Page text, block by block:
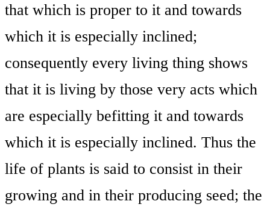
that which is proper to it and towards
which it is especially inclined;
consequently every living thing shows
that it is living by those very acts which
are especially befitting it and towards
which it is especially inclined. Thus the
life of plants is said to consist in their
growing and in their producing seed; the